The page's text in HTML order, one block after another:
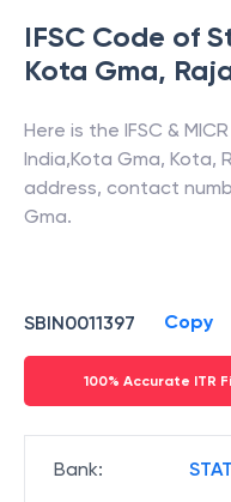
IFSC Code of
Kota Gma,
Here is the IFSC &
India,Kota Gma, Kota,
address, contact
Gma.
SBIN0011397 Copy
100% Accurate ITR
Bank: